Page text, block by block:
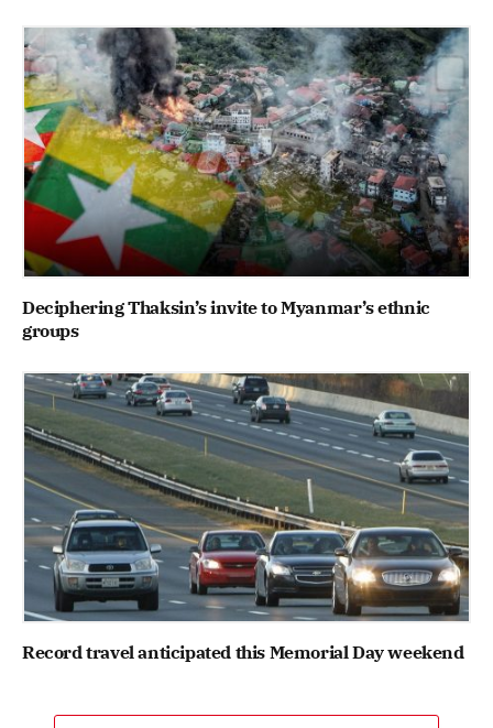
Deciphering Thaksin’s invite to Myanmar’s ethnic
groups
Record travel anticipated this Memorial Day weekend